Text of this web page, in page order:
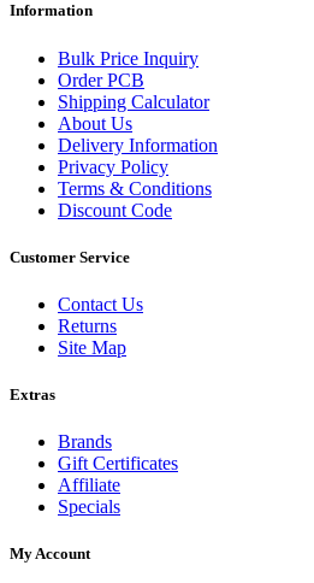
Information
Bulk Price Inquiry
Order PCB
Shipping Calculator
About Us
Delivery Information
Privacy Policy
Terms & Conditions
Discount Code
Customer Service
Contact Us
Returns
Site Map
Extras
Brands
Gift Certificates
Affiliate
Specials
My Account